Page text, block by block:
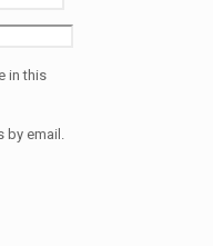
in this
by email.